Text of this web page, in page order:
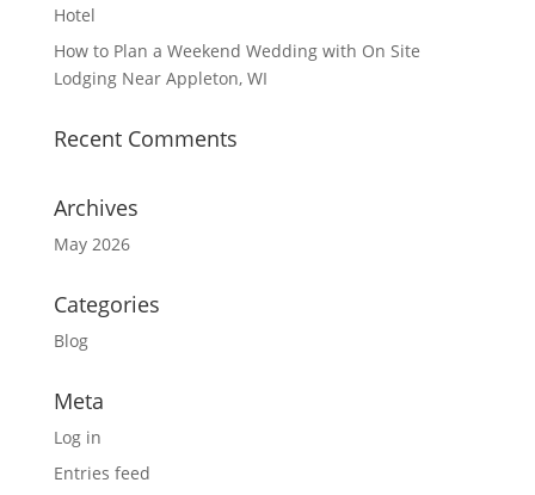
Hotel
How to Plan a Weekend Wedding with On Site
Lodging Near Appleton, WI
Recent Comments
Archives
May 2026
Categories
Blog
Meta
Log in
Entries feed